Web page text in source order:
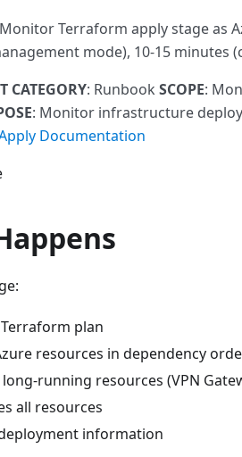
Terraform apply stage as
mode), 10-15 minutes
CATEGORY: Runbook SCOPE:
: Monitor infrastructure
Documentation
plan
resources in dependency
running resources (VPN
all resources
information